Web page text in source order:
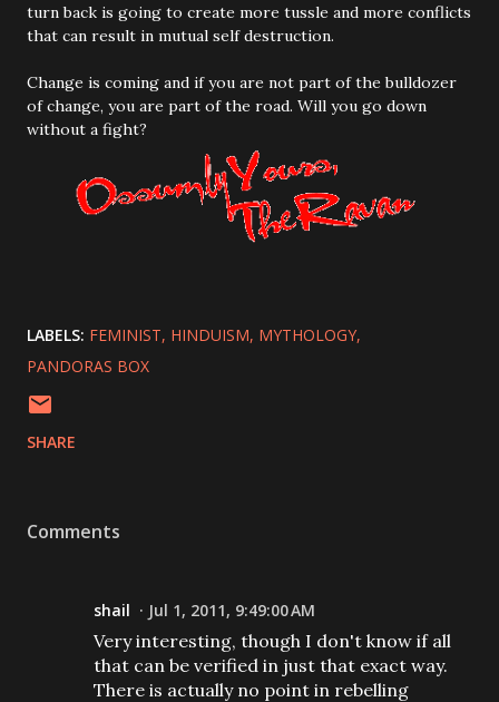
turn back is going to create more tussle and more conflicts
that can result in mutual self destruction.
Change is coming and if you are not part of the bulldozer
of change, you are part of the road. Will you go down
without a fight?
LABELS: FEMINIST HINDUISM MYTHOLOGY
PANDORAS BOX
SHARE
Comments
shail Jul 1, 2011, 9:49:00 AM
Very interesting, though I don't know if all
that can be verified in just that exact way.
There is actually no point in rebelling